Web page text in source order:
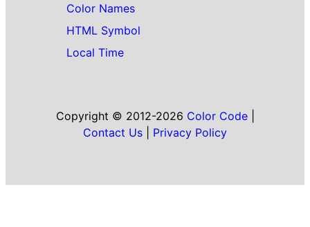
Color Names
HTML Symbol
Local Time
Copyright © 2012-2026 Color Code|
Contact Us
Privacy Policy